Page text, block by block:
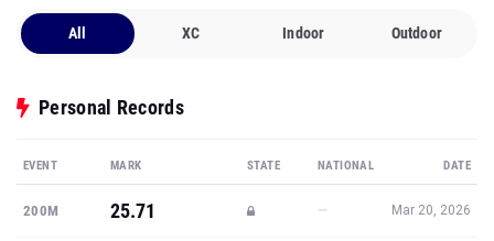
All XC Indoor Outdoor
Personal Records
EVENT MARK STATE NATIONAL DATE
200M 25.71 — Mar 20, 2026